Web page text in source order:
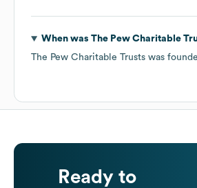
When was The Pew Charitable
The Pew Charitable Trusts was
Ready to